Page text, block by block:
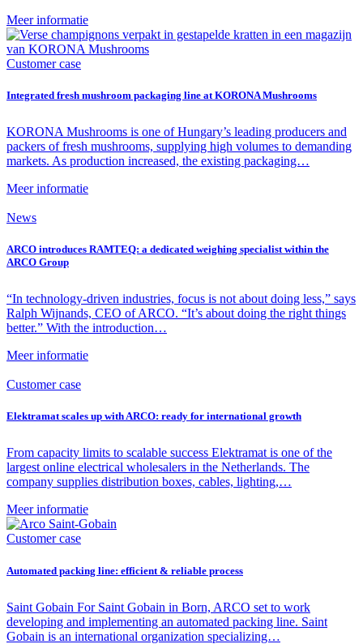
Meer informatie
Customer case
Integrated fresh mushroom packaging line at KORONA Mushrooms
KORONA Mushrooms is one of Hungary’s leading producers and
packers of fresh mushrooms, supplying high volumes to demanding
markets. As production increased, the existing packaging…
Meer informatie
News
ARCO introduces RAMTEQ: a dedicated weighing specialist within the
ARCO Group
“In technology-driven industries, focus is not about doing less,” says
Ralph Wijnands, CEO of ARCO. “It’s about doing the right things
better.” With the introduction…
Meer informatie
Customer case
Elektramat scales up with ARCO: ready for international growth
From capacity limits to scalable success Elektramat is one of the
largest online electrical wholesalers in the Netherlands. The
company supplies distribution boxes, cables, lighting,…
Meer informatie
Customer case
Automated packing line: efficient & reliable process
Saint Gobain For Saint Gobain in Born, ARCO set to work
developing and implementing an automated packing line. Saint
Gobain is an international organization specializing…